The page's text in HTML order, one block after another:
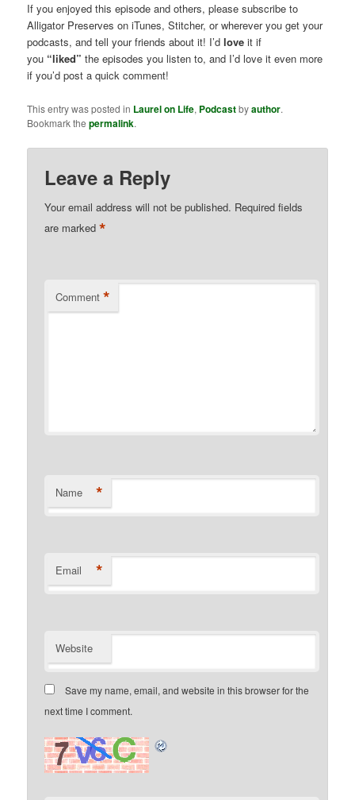
If you enjoyed this episode and others, please subscribe to
Alligator Preserves on iTunes, Stitcher, or wherever you get your
podcasts, and tell your friends about it! I’dlove it if
you “liked” the episodes you listen to, and I’d love it even more
if you’d post a quick comment!
This entry was posted in Laurel on Life, Podcastbyauthor.
Bookmark thepermalink.
Leave a Reply
Your email address will not be published. Required fields
are marked*
Comment *
Name *
Email *
Website
Save my name, email, and website in this browser for the
next time I comment.